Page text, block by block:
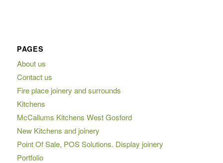
PAGES
About us
Contact us
Fire place joinery and surrounds
Kitchens
McCallums Kitchens West Gosford
New Kitchens and joinery
Point Of Sale, POS Solutions. Display joinery
Portfolio